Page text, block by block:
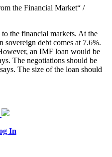
the Financial Market“ /
the financial markets. At the
sovereign debt comes at 7.6%.
an IMF loan would be
The negotiations should be
The size of the loan should
In